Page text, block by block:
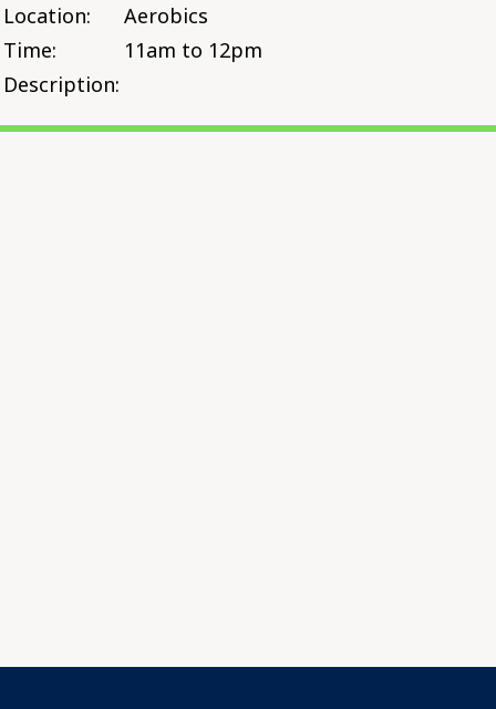
Location:
Aerobics
Time:
11am to 12pm
Description: